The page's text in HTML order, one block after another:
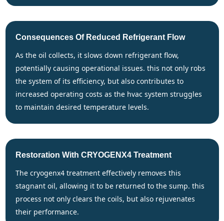
Consequences Of Reduced Refrigerant Flow
as the oil collects, it slows down refrigerant flow,
potentially causing operational issues. this not only robs
the system of its efficiency, but also contributes to
increased operating costs as the hvac system struggles
to maintain desired temperature levels.
Restoration With CRYOGENX4 Treatment
the cryogenx4 treatment effectively removes this
stagnant oil, allowing it to be returned to the sump. this
process not only clears the coils, but also rejuvenates
their performance.